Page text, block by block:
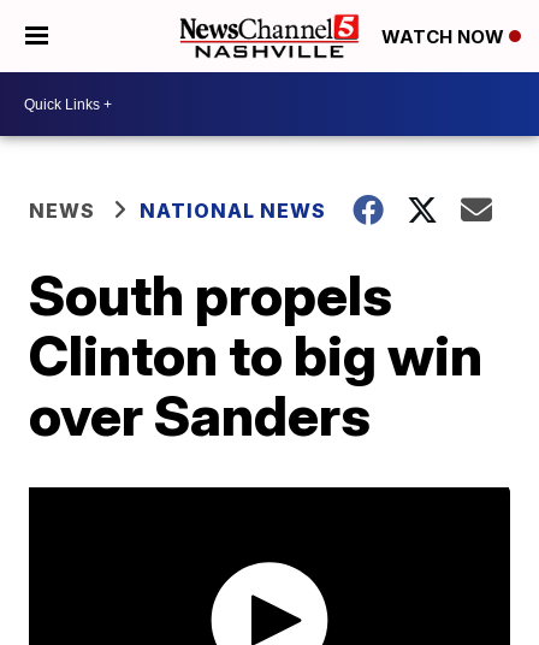
WATCH NOW
NEWS NATIONAL NEWS
South propels
Clinton to big win
over Sanders